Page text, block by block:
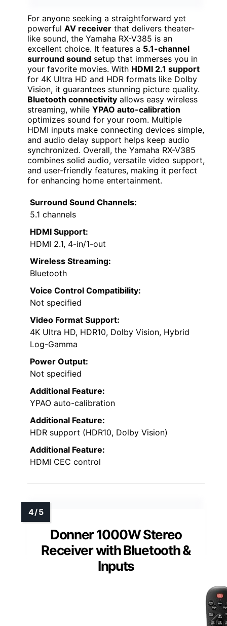
For anyone seeking a straightforward yet
powerful AV receiver that delivers theater-
like sound, the Yamaha RX-V385 is an
excellent choice. It features a 5.1-channel
surround sound setup that immerses you in
your favorite movies. With HDMI 2.1 support
for 4K Ultra HD and HDR formats like Dolby
Vision, it guarantees stunning picture quality.
Bluetooth connectivity allows easy wireless
streaming, while YPAO auto-calibration
optimizes sound for your room. Multiple
HDMI inputs make connecting devices simple,
and audio delay support helps keep audio
synchronized. Overall, the Yamaha RX-V385
combines solid audio, versatile video support,
and user-friendly features, making it perfect
for enhancing home entertainment.
Surround Sound Channels:
5.1 channels
HDMI Support:
HDMI 2.1, 4-in/1-out
Wireless Streaming:
Bluetooth
Voice Control Compatibility:
Not specified
Video Format Support:
4K Ultra HD, HDR10, Dolby Vision, Hybrid
Log-Gamma
Power Output:
Not specified
Additional Feature:
YPAO auto-calibration
Additional Feature:
HDR support (HDR10, Dolby Vision)
Additional Feature:
HDMI CEC control
Donner 1000W Stereo
Receiver with Bluetooth &
Inputs